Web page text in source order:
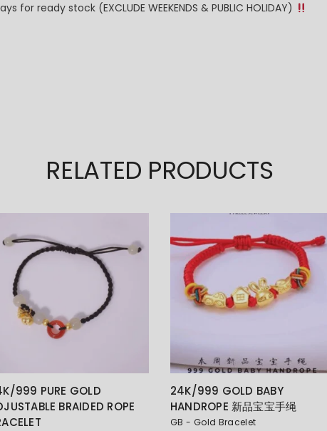
ready stock (EXCLUDE WEEKENDS & PUBLIC HOLIDAY)
RELATED PRODUCTS
999 PURE GOLD
BRAIDED ROPE
24K/999 GOLD BABY
HANDROPE 新品宝宝手绳
GB - Gold Bracelet